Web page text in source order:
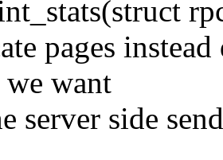
pages
we want
server side